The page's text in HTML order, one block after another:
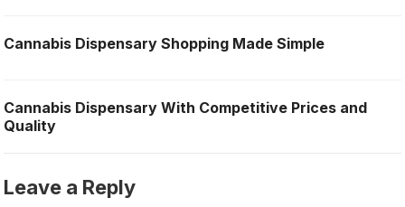
Cannabis Dispensary Shopping Made Simple
Cannabis Dispensary With Competitive Prices and
Quality
Leave a Reply